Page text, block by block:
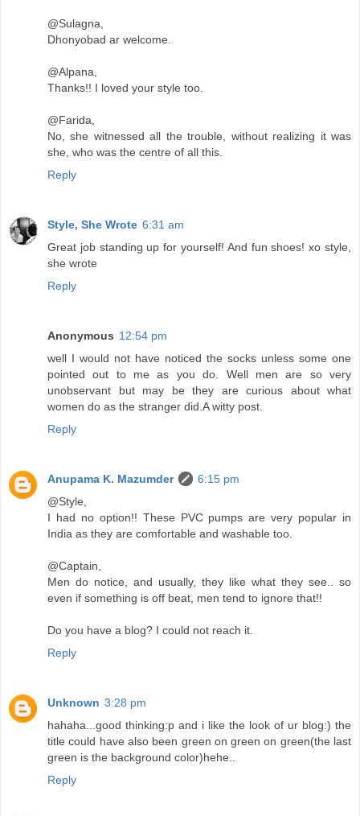
@Sulagna,
Dhonyobad ar welcome.
@Alpana,
Thanks!! I loved your style too.
@Farida,
No, she witnessed all the trouble, without realizing it was
she, who was the centre of all this.
Reply
Style, She Wrote 6:31 am
Great job standing up for yourself! And fun shoes! xo style,
she wrote
Reply
Anonymous 12:54 pm
well I would not have noticed the socks unless some one
pointed out to me as you do. Well men are so very
unobservant but may be they are curious about what
women do as the stranger did.A witty post.
Reply
Anupama K. Mazumder
6:15 pm
@Style,
I had no option!! These PVC pumps are very popular in
India as they are comfortable and washable too.
@Captain,
Men do notice, and usually, they like what they see.. so
even if something is off beat, men tend to ignore that!!
Do you have a blog? I could not reach it.
Reply
Unknown 3:28 pm
hahaha...good thinking:p and i like the look of ur blog:) the
title could have also been green on green on green(the last
green is the background color)hehe..
Reply